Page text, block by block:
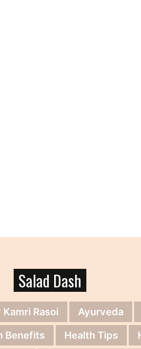
Salad Dash
Rasoi Ayurveda
Benefits Health Tips